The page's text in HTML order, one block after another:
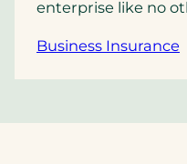
enterprise like no
Business Insurance